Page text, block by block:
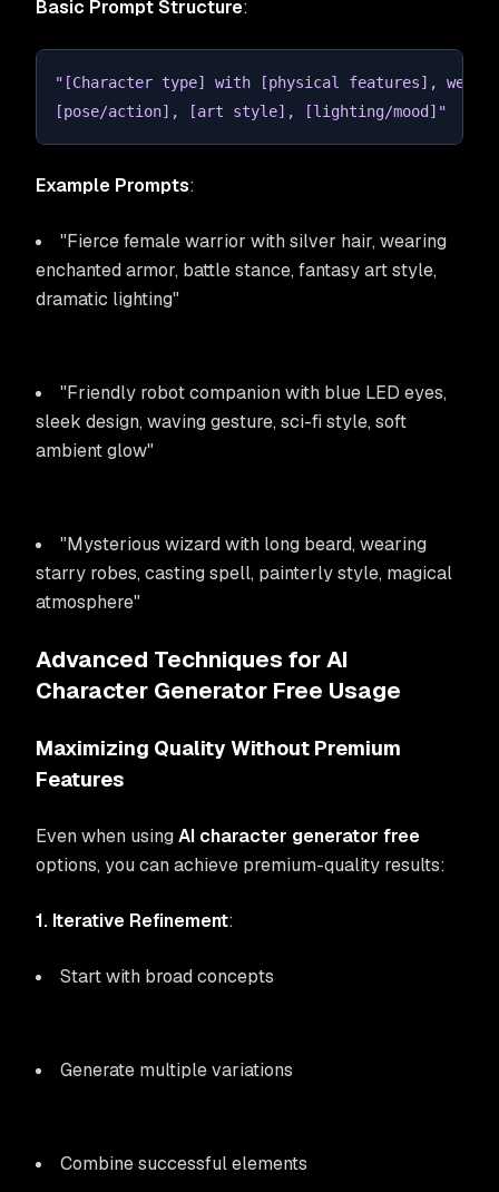
Basic Prompt Structure:
"[Character type] with [physical features],
[pose/action], [art style], [lighting/mood]"
Example Prompts:
"Fierce female warrior with silver hair, wearing
enchanted armor, battle stance, fantasy art style,
dramatic lighting"
"Friendly robot companion with blue LED eyes,
sleek design, waving gesture, sci-fi style, soft
ambient glow"
"Mysterious wizard with long beard, wearing
starry robes, casting spell, painterly style, magical
atmosphere"
Advanced Techniques for AI
Character Generator Free Usage
Maximizing Quality Without Premium
Features
Even when usingAI character generator free
options, you can achieve premium-quality results:
1. Iterative Refinement:
Start with broad concepts
Generate multiple variations
Combine successful elements